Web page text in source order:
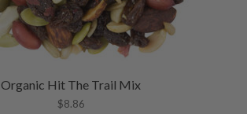
Organic Hit The Trail Mix
$8.86